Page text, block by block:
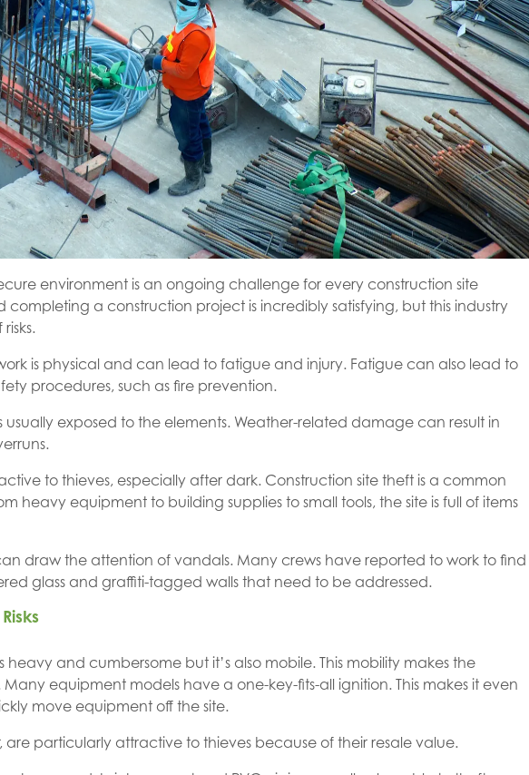
environment is an ongoing challenge for every construction site
completing a construction project is incredibly satisfying, but this industry
is physical and can lead to fatigue and injury. Fatigue can also lead to
procedures, such as fire prevention.
usually exposed to the elements. Weather-related damage can result in
to thieves, especially after dark. Construction site theft is a common
heavy equipment to building supplies to small tools, the site is full of items
draw the attention of vandals. Many crews have reported to work to find
glass and graffiti-tagged walls that need to be addressed.
and cumbersome but it’s also mobile. This mobility makes the
equipment models have a one-key-fits-all ignition. This makes it even
move equipment off the site.
are particularly attractive to thieves because of their resale value.